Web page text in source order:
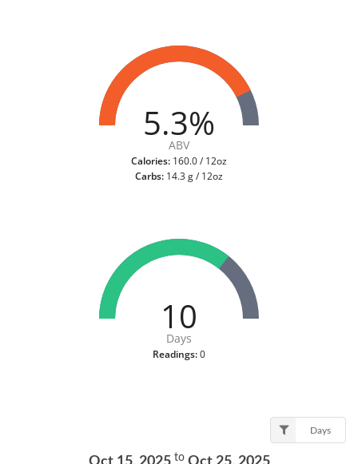
5.3%
ABV
Calories: 160.0 / 12oz
Carbs: 14.3 g / 12oz
10
Days
Readings:0
Days
to